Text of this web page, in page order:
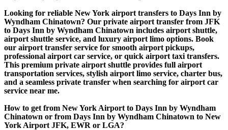
Looking for reliable New York airport transfers to Days Inn by
Wyndham Chinatown? Our private airport transfer from JFK
to Days Inn by Wyndham Chinatown includes airport shuttle,
airport shuttle service, and luxury airport limo options. Book
our airport transfer service for smooth airport pickups,
professional airport car service, or quick airport taxi transfers.
This premium private airport shuttle provides full airport
transportation services, stylish airport limo service, charter bus,
and a seamless private transfer when searching for airport car
service near me.
How to get from New York Airport to Days Inn by Wyndham
Chinatown or from Days Inn by Wyndham Chinatown to New
York Airport JFK, EWR or LGA?